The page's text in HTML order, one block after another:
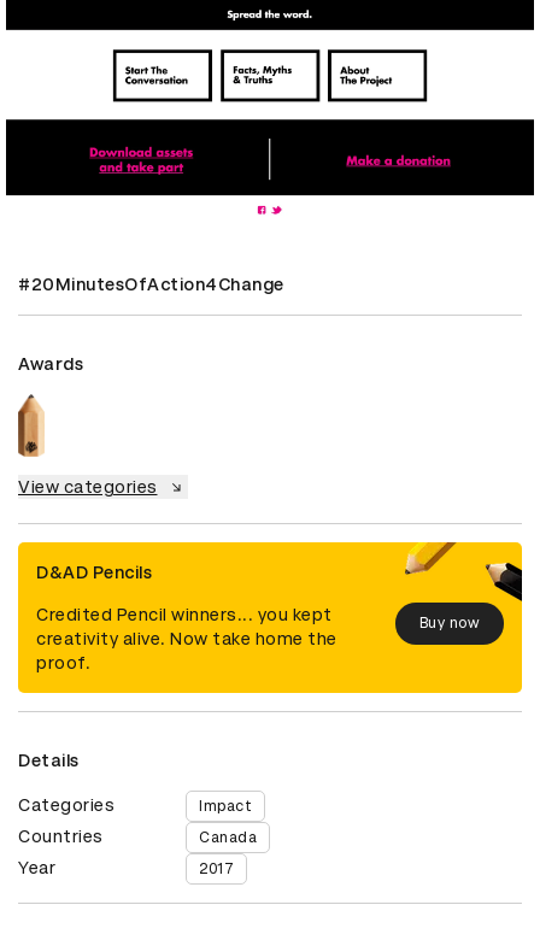
#20MinutesOfAction4Change
Awards
View categories
D&AD Pencils
Credited Pencil winners... you kept
creativity alive. Now take home the
proof.
Buy now
Details
Categories Impact
Countries Canada
Year 2017